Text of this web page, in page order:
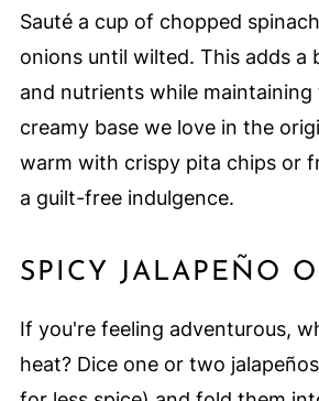
Sauté a cup of chopped
onions until wilted. This adds a
and nutrients while
creamy base we love in the
warm with crispy pita chips or
a guilt-free indulgence.
SPICY JALAPEÑO
If you're feeling adventurous,
heat? Dice one or two